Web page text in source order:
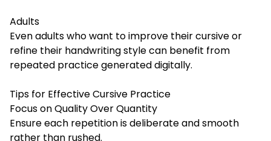
Adults
Even adults who want to improve their cursive or
refine their handwriting style can benefit from
repeated practice generated digitally.
Tips for Effective Cursive Practice
Focus on Quality Over Quantity
Ensure each repetition is deliberate and smooth
rather than rushed.